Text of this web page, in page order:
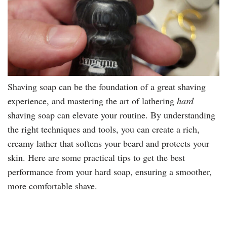
Shaving soap can be the foundation of a great shaving
experience, and mastering the art of lathering hard
shaving soap can elevate your routine. By understanding
the right techniques and tools, you can create a rich,
creamy lather that softens your beard and protects your
skin. Here are some practical tips to get the best
performance from your hard soap, ensuring a smoother,
more comfortable shave.